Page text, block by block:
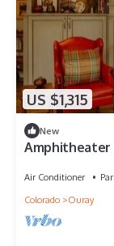
US $1,315
New
Amphitheater
Air Conditioner
Colorado
Ouray